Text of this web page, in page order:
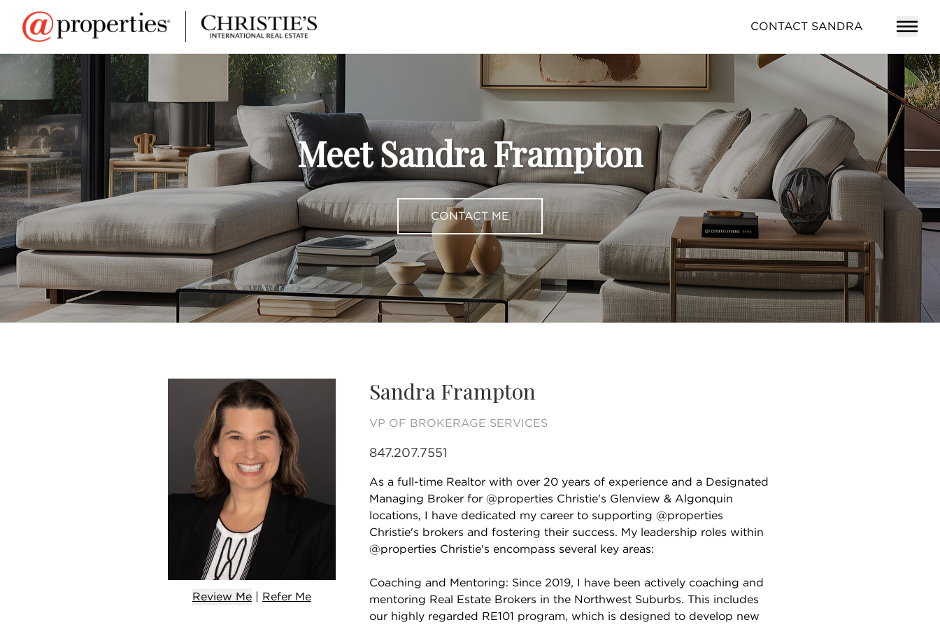
CONTACT SANDRA
Meet Sandra Frampton
CONTACT ME
Review Me | Refer Me
Sandra Frampton
VP OF BROKERAGE SERVICES
847.207.7551
As a full-time Realtor with over 20 years of experience and a Designated
Managing Broker for @properties Christie's Glenview & Algonquin
locations, I have dedicated my career to supporting @properties
Christie's brokers and fostering their success. My leadership roles within
@properties Christie's encompass several key areas:
Coaching and Mentoring: Since 2019, I have been actively coaching and
mentoring Real Estate Brokers in the Northwest Suburbs. This includes
our highly regarded RE101 program, which is designed to develop new